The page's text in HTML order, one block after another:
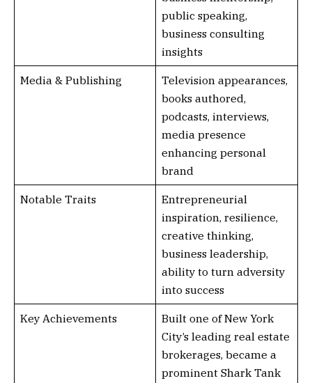
public speaking,
business consulting
insights
Media & Publishing
Television appearances,
books authored,
podcasts, interviews,
media presence
enhancing personal
brand
Notable Traits
Entrepreneurial
inspiration, resilience,
creative thinking,
business leadership,
ability to turn adversity
into success
Key Achievements
Built one of New York
City’s leading real estate
brokerages, became a
prominent Shark Tank